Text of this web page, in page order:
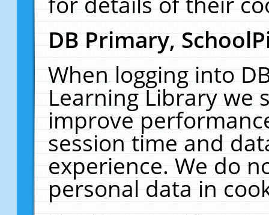
DB Primary,
When logging into
Learning Library we
improve
session time and
experience. We do
personal data in